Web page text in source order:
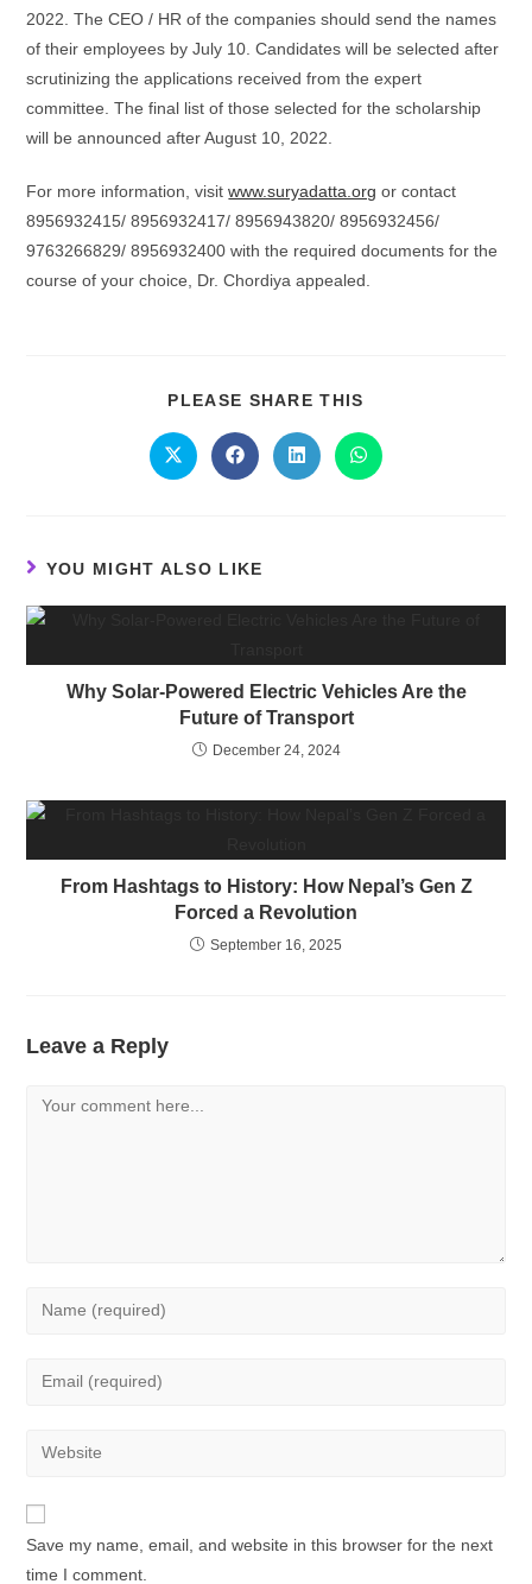
2022. The CEO / HR of the companies should send the names
of their employees by July 10. Candidates will be selected after
scrutinizing the applications received from the expert
committee. The final list of those selected for the scholarship
will be announced after August 10, 2022.
For more information, visitwww.suryadatta.org or contact
8956932415/ 8956932417/ 8956943820/ 8956932456/
9763266829/ 8956932400 with the required documents for the
course of your choice, Dr. Chordiya appealed.
PLEASE SHARE THIS
YOU MIGHT ALSO LIKE
Why Solar-Powered Electric Vehicles Are the
Future of Transport
December 24, 2024
From Hashtags to History: How Nepal’s Gen Z
Forced a Revolution
September 16, 2025
Leave a Reply
Save my name, email, and website in this browser for the next
time I comment.